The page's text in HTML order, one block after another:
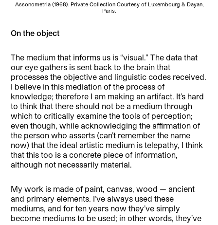
Assonometria (1968). Private Collection Courtesy of Luxembourg & Dayan,
Paris.
On the object
The medium that informs us is “visual.” The data that
our eye gathers is sent back to the brain that
processes the objective and linguistic codes received.
I believe in this mediation of the process of
knowledge; therefore I am making an artifact. It’s hard
to think that there should not be a medium through
which to critically examine the tools of perception;
even though, while acknowledging the affirmation of
the person who asserts (can’t remember the name
now) that the ideal artistic medium is telepathy, I think
that this too is a concrete piece of information,
although not necessarily material.
My work is made of paint, canvas, wood — ancient
and primary elements. I’ve always used these
mediums, and for ten years now they’ve simply
become mediums to be used; in other words, they’ve